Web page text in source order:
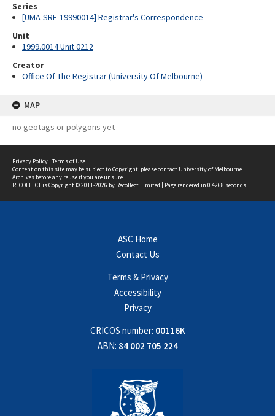
Series
[UMA-SRE-19990014] Registrar's Correspondence
Unit
1999.0014 Unit 0212
Creator
Office Of The Registrar (University Of Melbourne)
MAP
no geotags or polygons yet
Privacy Policy | Terms of Use
Content on this site may be subject to Copyright, pleasecontact University of Melbourne
Archives before any reuse if you are unsure.
RECOLLECTis Copyright © 2011-2026 by Recollect Limited | Page rendered in 0.4268 seconds
ASC Home
Contact Us
Terms & Privacy
Accessibility
Privacy
CRICOS number: 00116K
ABN: 84 002 705 224